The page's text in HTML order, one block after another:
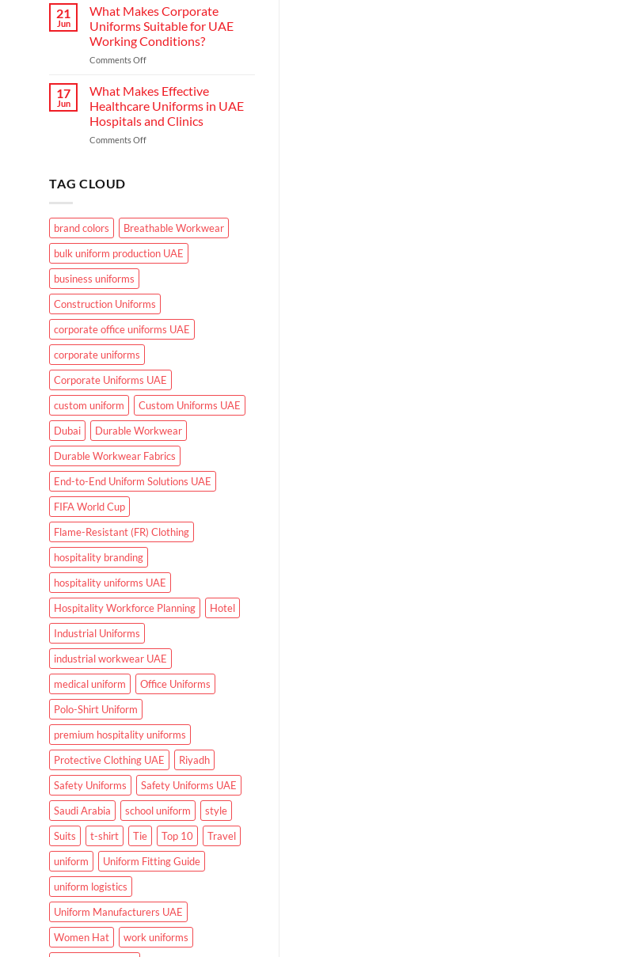
the
GCC
Climate
Employees
Need
From
Industrial
UAE
21
Jun
What Makes Corporate
Uniforms Suitable for UAE
Working Conditions?
Comments Offon
Makes
Uniforms
Suitable
for
17
Jun
What Makes Effective
Healthcare Uniforms in UAE
Hospitals and Clinics
Comments Offon
in
UAE
Hospitals
and
TAG CLOUD
brand colors
Breathable Workwear
bulk uniform production UAE
business uniforms
Construction Uniforms
corporate office uniforms UAE
corporate uniforms
Corporate Uniforms UAE
custom uniform
Custom Uniforms UAE
Dubai
Durable Workwear
Durable Workwear Fabrics
End-to-End Uniform Solutions UAE
FIFA World Cup
Flame-Resistant (FR) Clothing
hospitality branding
hospitality uniforms UAE
Hospitality Workforce Planning
Hotel
Industrial Uniforms
industrial workwear UAE
medical uniform
Office Uniforms
Polo-Shirt Uniform
premium hospitality uniforms
Protective Clothing UAE
Riyadh
Safety Uniforms
Safety Uniforms UAE
Saudi Arabia
school uniform
style
Suits
t-shirt Tie Top 10
Travel
uniform
Uniform Fitting Guide
uniform logistics
Uniform Manufacturers UAE
Women Hat
work uniforms